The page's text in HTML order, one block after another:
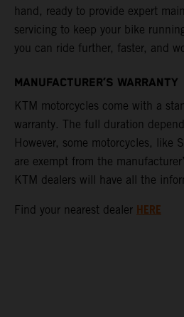
hand, ready to provide expert
servicing to keep your bike
you can ride further, faster, and
MANUFACTURER’S WARRANTY
KTM motorcycles come with a
warranty. The full duration
However, some motorcycles, like
are exempt from the
KTM dealers will have all the
Find your nearest dealer HERE